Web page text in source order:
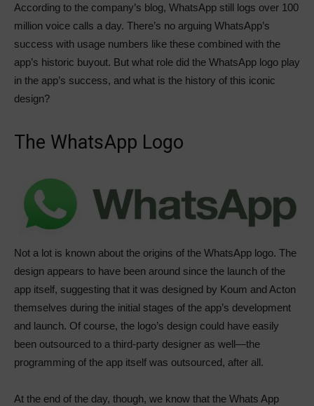
According to the company’s blog, WhatsApp still logs over 100
million voice calls a day. There’s no arguing WhatsApp’s
success with usage numbers like these combined with the
app’s historic buyout. But what role did the WhatsApp logo play
in the app’s success, and what is the history of this iconic
design?
The WhatsApp Logo
Not a lot is known about the origins of the WhatsApp logo. The
design appears to have been around since the launch of the
app itself, suggesting that it was designed by Koum and Acton
themselves during the initial stages of the app’s development
and launch. Of course, the logo’s design could have easily
been outsourced to a third-party designer as well—the
programming of the app itself was outsourced, after all.
At the end of the day, though, we know that the Whats App